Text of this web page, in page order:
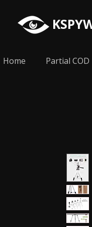
Home Partial COD